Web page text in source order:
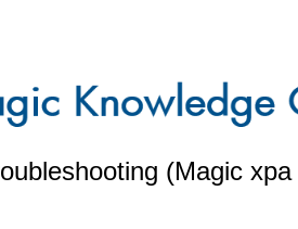
(Magic